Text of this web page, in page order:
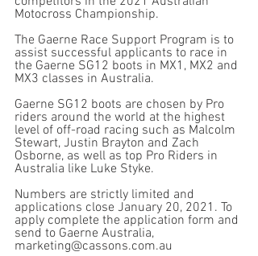
Motocross Championship.
The Gaerne Race Support Program is to
assist successful applicants to race in
the Gaerne SG12 boots in MX1, MX2 and
MX3 classes in Australia.
Gaerne SG12 boots are chosen by Pro
riders around the world at the highest
level of off-road racing such as Malcolm
Stewart, Justin Brayton and Zach
Osborne, as well as top Pro Riders in
Australia like Luke Styke.
Numbers are strictly limited and
applications close January 20, 2021. To
apply complete the application form and
send to Gaerne Australia,
marketing@cassons.com.au